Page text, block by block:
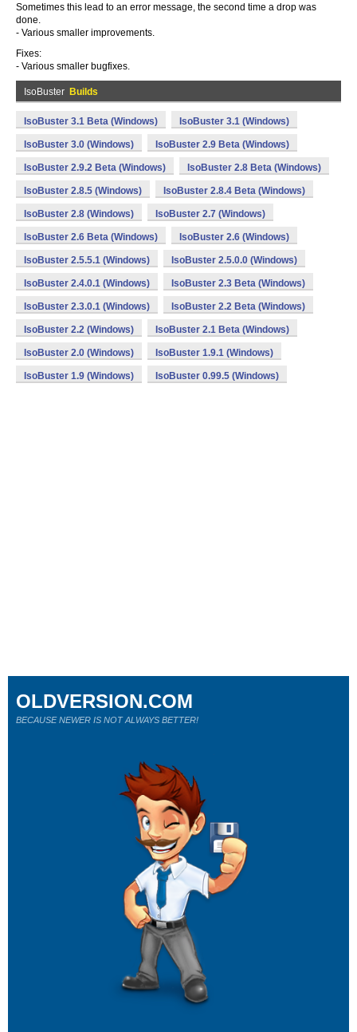
Sometimes this lead to an error message, the second time a drop was
done.
- Various smaller improvements.
Fixes:
- Various smaller bugfixes.
IsoBuster Builds
IsoBuster 3.1 Beta (Windows) IsoBuster 3.1 (Windows)
IsoBuster 3.0 (Windows) IsoBuster 2.9 Beta (Windows)
IsoBuster 2.9.2 Beta (Windows) IsoBuster 2.8 Beta (Windows)
IsoBuster 2.8.5 (Windows) IsoBuster 2.8.4 Beta (Windows)
IsoBuster 2.8 (Windows) IsoBuster 2.7 (Windows)
IsoBuster 2.6 Beta (Windows) IsoBuster 2.6 (Windows)
IsoBuster 2.5.5.1 (Windows) IsoBuster 2.5.0.0 (Windows)
IsoBuster 2.4.0.1 (Windows) IsoBuster 2.3 Beta (Windows)
IsoBuster 2.3.0.1 (Windows) IsoBuster 2.2 Beta (Windows)
IsoBuster 2.2 (Windows) IsoBuster 2.1 Beta (Windows)
IsoBuster 2.0 (Windows) IsoBuster 1.9.1 (Windows)
IsoBuster 1.9 (Windows) IsoBuster 0.99.5 (Windows)
OLDVERSION.COM
BECAUSE NEWER IS NOT ALWAYS BETTER!